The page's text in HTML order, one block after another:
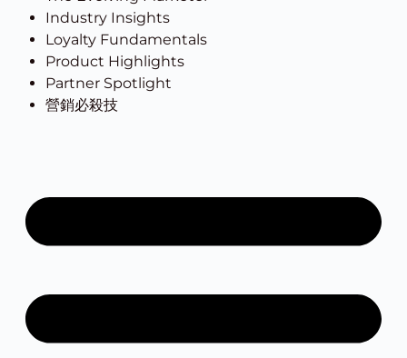
Industry Insights
Loyalty Fundamentals
Product Highlights
Partner Spotlight
營銷必殺技